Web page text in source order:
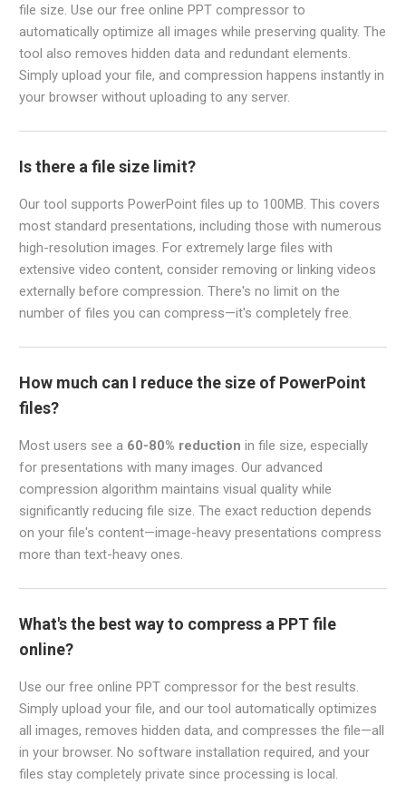
file size. Use our free online PPT compressor to
automatically optimize all images while preserving quality. The
tool also removes hidden data and redundant elements.
Simply upload your file, and compression happens instantly in
your browser without uploading to any server.
Is there a file size limit?
Our tool supports PowerPoint files up to 100MB. This covers
most standard presentations, including those with numerous
high-resolution images. For extremely large files with
extensive video content, consider removing or linking videos
externally before compression. There's no limit on the
number of files you can compress—it's completely free.
How much can I reduce the size of PowerPoint
files?
Most users see a 60-80% reduction in file size, especially
for presentations with many images. Our advanced
compression algorithm maintains visual quality while
significantly reducing file size. The exact reduction depends
on your file's content—image-heavy presentations compress
more than text-heavy ones.
What's the best way to compress a PPT file
online?
Use our free online PPT compressor for the best results.
Simply upload your file, and our tool automatically optimizes
all images, removes hidden data, and compresses the file—all
in your browser. No software installation required, and your
files stay completely private since processing is local.